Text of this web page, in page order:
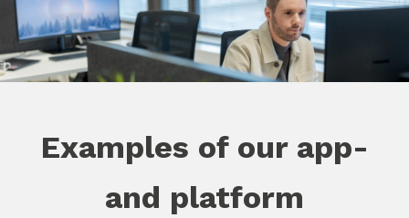
Examples of our app-
and platform